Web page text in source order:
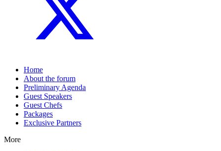
Home
About the forum
Preliminary Agenda
Guest Speakers
Guest Chefs
Packages
Exclusive Partners
More